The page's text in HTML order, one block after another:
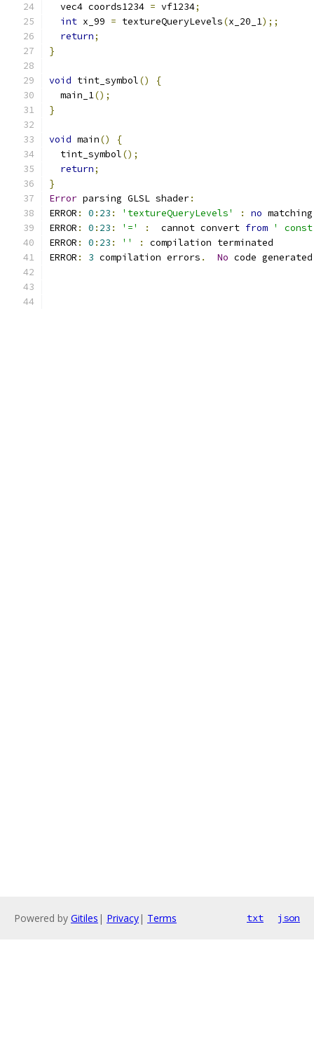
  vec4 coords1234
= vf1234;
int x_99 = textureQueryLevels(x_20_1);;
return;
}
void tint_symbol()
{
  main_1
();
}
void main()
{
  tint_symbol
();
return;
}
Error parsing GLSL shader:
ERROR : 0 : 23 : 'textureQueryLevels' : no
ERROR : 0 : 23 : '=' :
  cannot convert
from '
ERROR : 0 : 23 : '' :
compilation terminated
ERROR : 3 compilation errors . No code generated
Powered by Gitiles | Privacy| Terms txt json